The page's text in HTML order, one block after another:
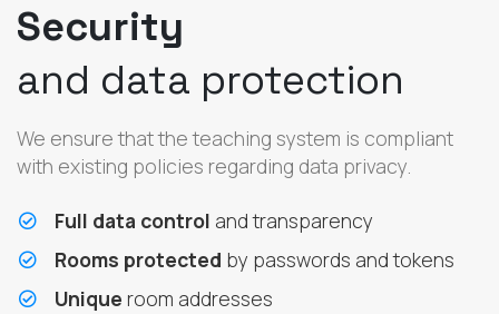
Security
and data protection
We ensure that the teaching system is compliant
with existing policies regarding data privacy.
Full data control and transparency
Rooms protected by passwords and tokens
Unique room addresses